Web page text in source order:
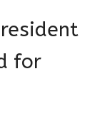
for